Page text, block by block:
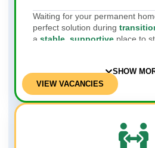
VIEW VACANCIES
Waiting for your permanent
perfect solution during
a stable, supportive place to
SHOW